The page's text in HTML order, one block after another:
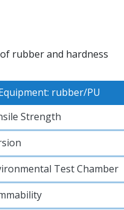
rubber and hardness
rubber/PU
Strength
Test Chamber